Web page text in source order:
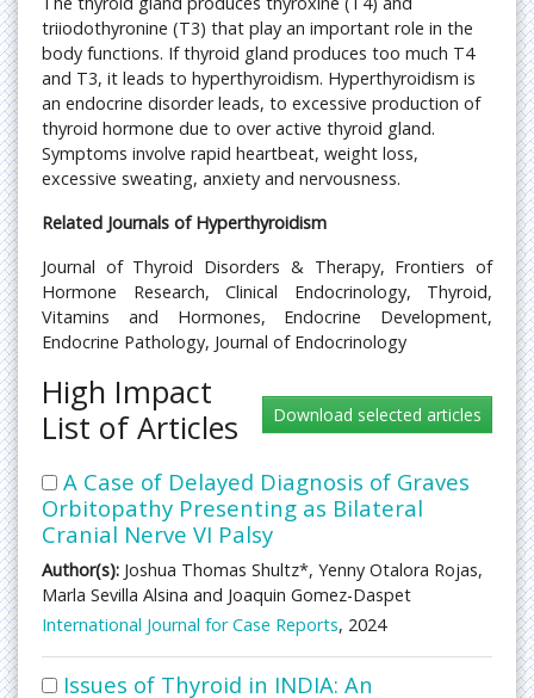
triiodothyronine (T3) that play an important role in the
body functions. If thyroid gland produces too much T4
and T3, it leads to hyperthyroidism. Hyperthyroidism is
an endocrine disorder leads, to excessive production of
thyroid hormone due to over active thyroid gland.
Symptoms involve rapid heartbeat, weight loss,
excessive sweating, anxiety and nervousness.
Related Journals of Hyperthyroidism
Journal of Thyroid Disorders & Therapy, Frontiers of
Hormone Research, Clinical Endocrinology, Thyroid,
Vitamins and Hormones, Endocrine Development,
Endocrine Pathology, Journal of Endocrinology
High Impact
List of Articles
A Case of Delayed Diagnosis of Graves
Orbitopathy Presenting as Bilateral
Cranial Nerve VI Palsy
Author(s): Joshua Thomas Shultz*, Yenny Otalora Rojas,
Marla Sevilla Alsina and Joaquin Gomez-Daspet
International Journal for Case Reports, 2024
Issues of Thyroid in INDIA: An